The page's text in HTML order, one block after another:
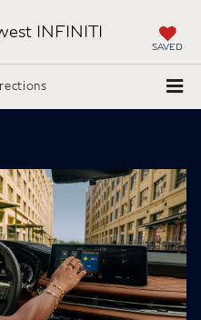
INFINITI
SAVED